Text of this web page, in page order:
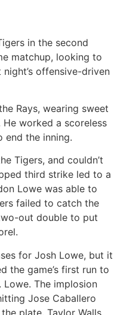
in the second
matchup, looking to
offensive-driven
Rays, wearing sweet
He worked a scoreless
end the inning.
Tigers, and couldn’t
third strike led to a
Lowe was able to
failed to catch the
out double to put
for Josh Lowe, but it
the game’s first run to
The implosion
Jose Caballero
plate. Taylor Walls